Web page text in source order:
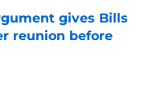
gives Bills
reunion before
Date